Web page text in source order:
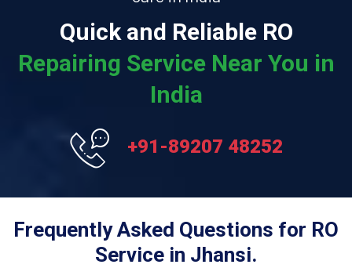
Quick and Reliable RO
Repairing Service Near You in
India
+91-89207 48252
Frequently Asked Questions for RO
Service in Jhansi.